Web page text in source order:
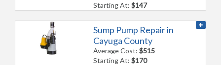
Starting At:$147
Sump Pump Repair in
Cayuga County
Average Cost:$515
Starting At:$170